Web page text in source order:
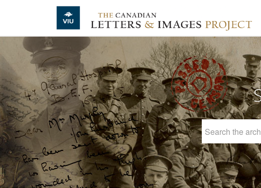
Skip to main content